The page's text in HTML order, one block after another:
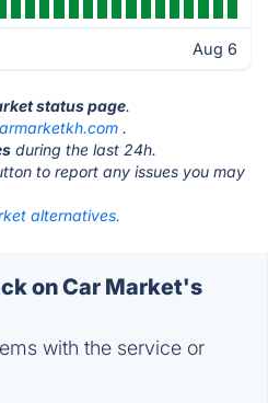
Aug 6
status page.
.
during the last 24h.
to report any issues you may
alternatives.
on Car Market's
with the service or